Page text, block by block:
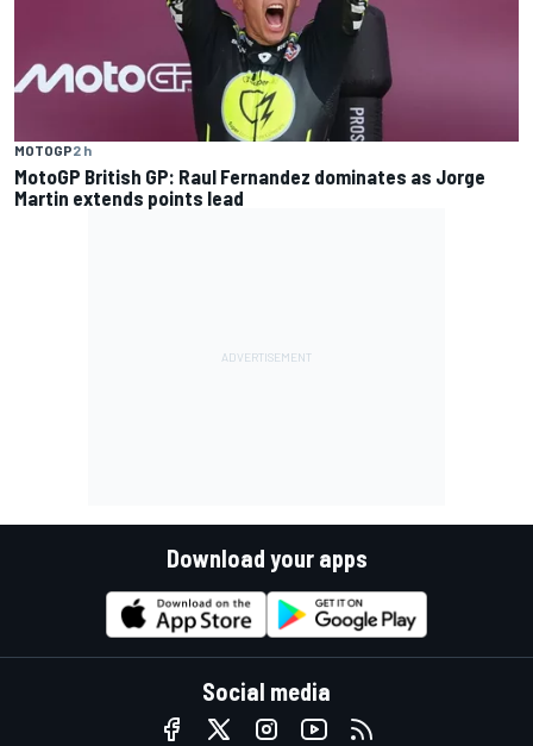
MOTOGP2 h
MotoGP British GP: Raul Fernandez dominates as Jorge
Martin extends points lead
Download your apps
Social media